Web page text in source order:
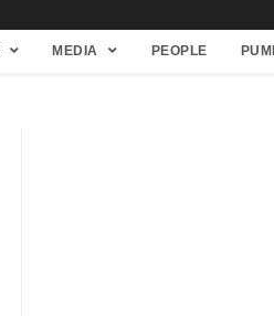
MEDIA PEOPLE